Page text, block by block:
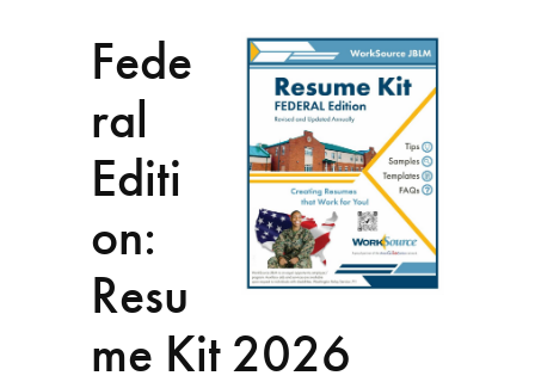
Fede
ral
Editi
on:
Resu
me Kit 2026